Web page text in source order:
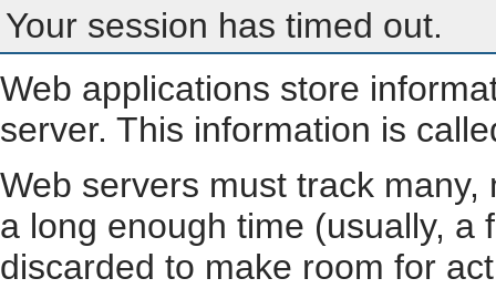
Your session has timed out.
Web applications store
server. This information is
Web servers must track
a long enough time (usually, a
discarded to make room for